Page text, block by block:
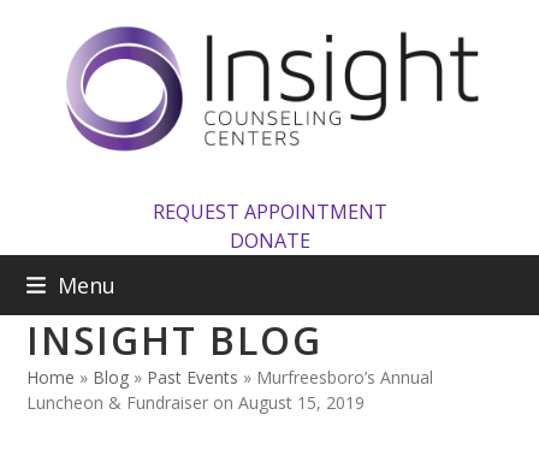
content
REQUEST APPOINTMENT
DONATE
Menu
INSIGHT BLOG
Home » Blog » Past Events » Murfreesboro’s Annual
Luncheon & Fundraiser on August 15, 2019